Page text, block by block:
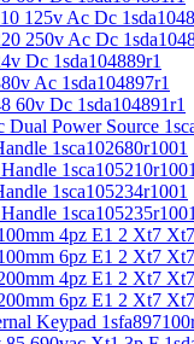
125v Ac Dc
250v Ac Dc
Dc 1sda104889r1
Ac 1sda104897r1
60v Dc 1sda104891r1
Dual Power Source
1sca102680r1001
1sca105210r1001
1sca105234r1001
1sca105235r1001
4pz E1 2 Xt7
6pz E1 2 Xt7
4pz E1 2 Xt7
6pz E1 2 Xt7
Keypad